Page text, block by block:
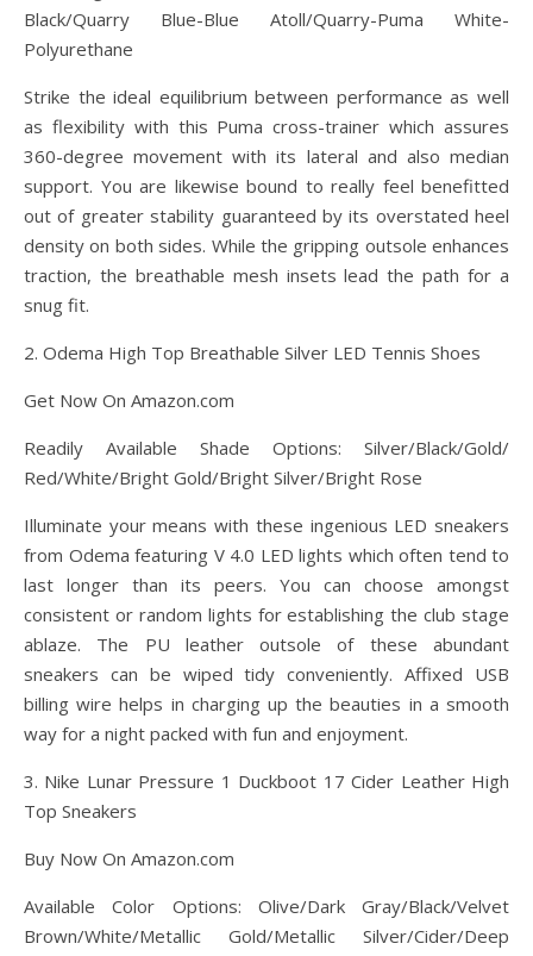
Black/Quarry Blue-Blue Atoll/Quarry-Puma White-
Polyurethane
Strike the ideal equilibrium between performance as well
as flexibility with this Puma cross-trainer which assures
360-degree movement with its lateral and also median
support. You are likewise bound to really feel benefitted
out of greater stability guaranteed by its overstated heel
density on both sides. While the gripping outsole enhances
traction, the breathable mesh insets lead the path for a
snug fit.
2. Odema High Top Breathable Silver LED Tennis Shoes
Get Now On Amazon.com
Readily Available Shade Options: Silver/Black/Gold/
Red/White/Bright Gold/Bright Silver/Bright Rose
Illuminate your means with these ingenious LED sneakers
from Odema featuring V 4.0 LED lights which often tend to
last longer than its peers. You can choose amongst
consistent or random lights for establishing the club stage
ablaze. The PU leather outsole of these abundant
sneakers can be wiped tidy conveniently. Affixed USB
billing wire helps in charging up the beauties in a smooth
way for a night packed with fun and enjoyment.
3. Nike Lunar Pressure 1 Duckboot 17 Cider Leather High
Top Sneakers
Buy Now On Amazon.com
Available Color Options: Olive/Dark Gray/Black/Velvet
Brown/White/Metallic Gold/Metallic Silver/Cider/Deep